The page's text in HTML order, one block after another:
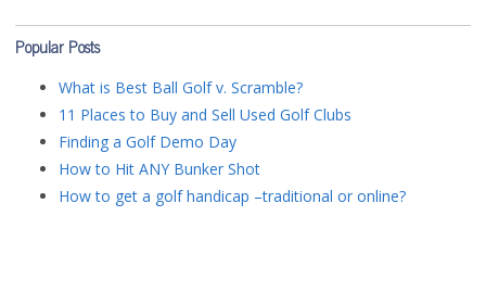
Popular Posts
What is Best Ball Golf v. Scramble?
11 Places to Buy and Sell Used Golf Clubs
Finding a Golf Demo Day
How to Hit ANY Bunker Shot
How to get a golf handicap –traditional or online?